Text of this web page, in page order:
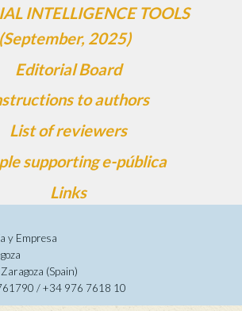
INTELLIGENCE TOOLS
(September, 2025)
Editorial Board
to authors
List of reviewers
supporting e-pública
Links
y Empresa
(Spain)
/ +34 976 7618 10